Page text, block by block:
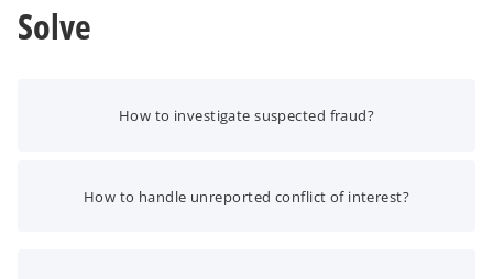
Solve
How to investigate suspected fraud?
How to handle unreported conflict of interest?